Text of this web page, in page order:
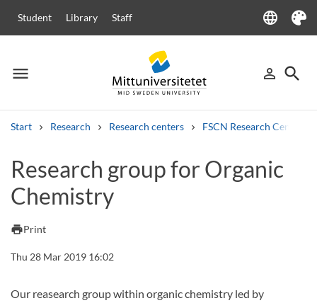
Student Library Staff language
Language
Theme
menu
Menu person_outline
Sign in
search
Start Research Research centers FSCN Research Centre
Other search services
Courses and programmes
Research group for Organic
Chemistry
printPrint
Thu 28 Mar 2019 16:02
Our reasearch group within organic chemistry led by